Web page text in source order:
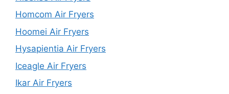
Homcom Air Fryers
Hoomei Air Fryers
Hysapientia Air Fryers
Iceagle Air Fryers
Ikar Air Fryers